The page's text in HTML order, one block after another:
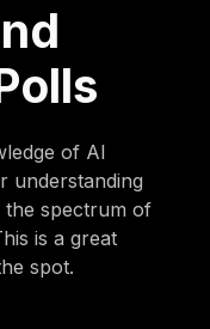
of AI
understanding
the spectrum of
is a great
spot.